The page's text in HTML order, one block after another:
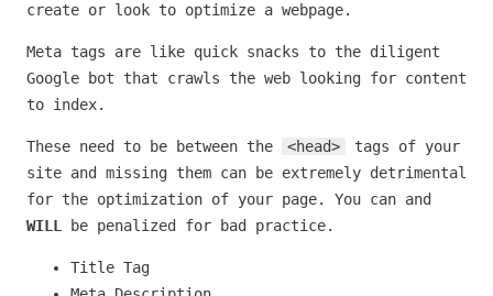
create or look to optimize a webpage.
Meta tags are like quick snacks to the diligent
Google bot that crawls the web looking for content
to index.
These need to be between the <head>
tags of your
site and missing them can be extremely detrimental
for the optimization of your page. You can and
WILL
be penalized for bad practice.
Title Tag